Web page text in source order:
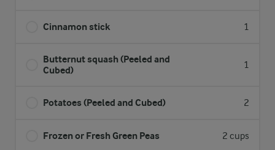
Cinnamon stick 1
Butternut squash (Peeled and
Cubed)
1
Potatoes (Peeled and Cubed) 2
Frozen or Fresh Green Peas 2 cups